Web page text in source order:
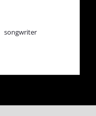
songwriter